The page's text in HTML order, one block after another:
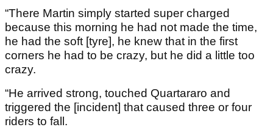
“There Martin simply started super charged
because this morning he had not made the time,
he had the soft [tyre], he knew that in the first
corners he had to be crazy, but he did a little too
crazy.
“He arrived strong, touched Quartararo and
triggered the [incident] that caused three or four
riders to fall.